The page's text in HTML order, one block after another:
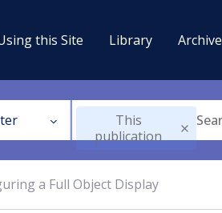
this Site Library Archive
This
publication
a Full Object Display